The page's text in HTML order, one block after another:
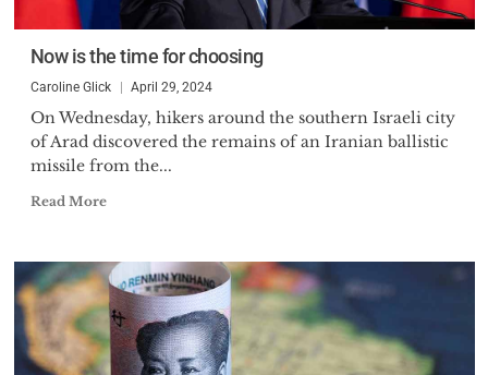
Now is the time for choosing
Caroline Glick April 29, 2024
On Wednesday, hikers around the southern Israeli city
of Arad discovered the remains of an Iranian ballistic
missile from the...
Read More